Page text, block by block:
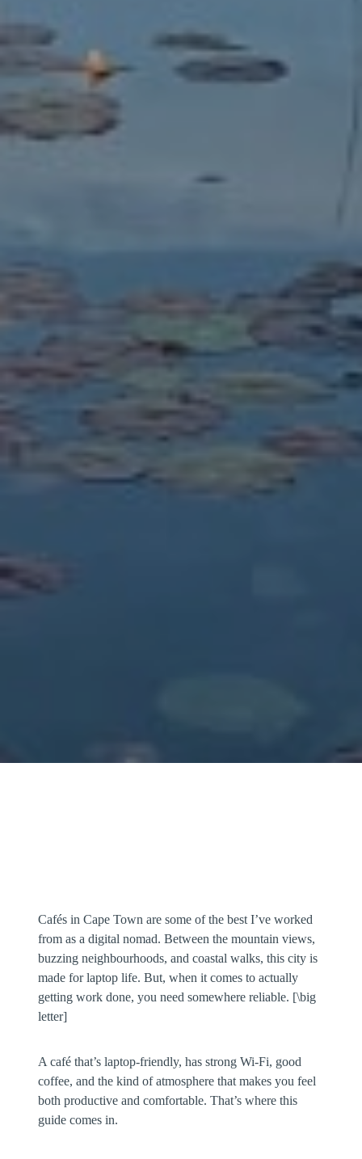
Cafés in Cape Town are some of the best I’ve worked
from as a digital nomad. Between the mountain views,
buzzing neighbourhoods, and coastal walks, this city is
made for laptop life. But, when it comes to actually
getting work done, you need somewhere reliable. [\big
letter]
A café that’s laptop-friendly, has strong Wi-Fi, good
coffee, and the kind of atmosphere that makes you feel
both productive and comfortable. That’s where this
guide comes in.